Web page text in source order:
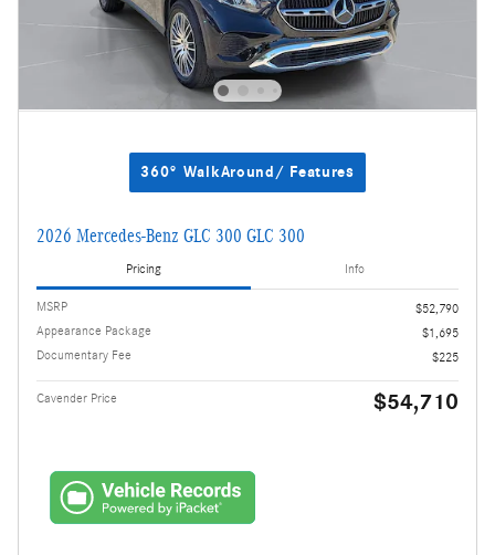
360° WalkAround/ Features
2026 Mercedes-Benz GLC 300 GLC 300
Pricing Info
MSRP
$52,790
Appearance Package
$1,695
Documentary Fee
$225
Cavender Price $54,710